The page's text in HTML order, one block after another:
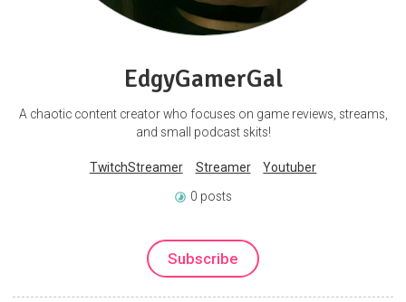
EdgyGamerGal
A chaotic content creator who focuses on game reviews, streams,
and small podcast skits!
TwitchStreamer Streamer Youtuber
0 posts
Subscribe